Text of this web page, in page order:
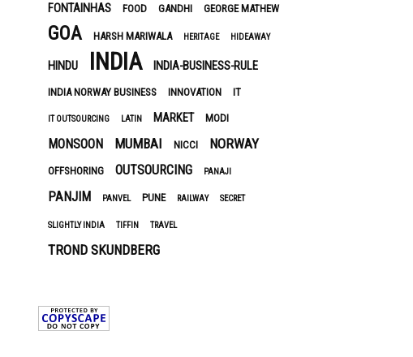
FONTAINHAS FOOD GANDHI GEORGE MATHEW
GOA HARSH MARIWALA HERITAGE HIDEAWAY
HINDU INDIA INDIA-BUSINESS-RULE
INDIA NORWAY BUSINESS INNOVATION IT
IT OUTSOURCING LATIN MARKET MODI
MONSOON MUMBAI NICCI NORWAY
OFFSHORING OUTSOURCING PANAJI
PANJIM PANVEL PUNE RAILWAY SECRET
SLIGHTLY INDIA TIFFIN TRAVEL
TROND SKUNDBERG